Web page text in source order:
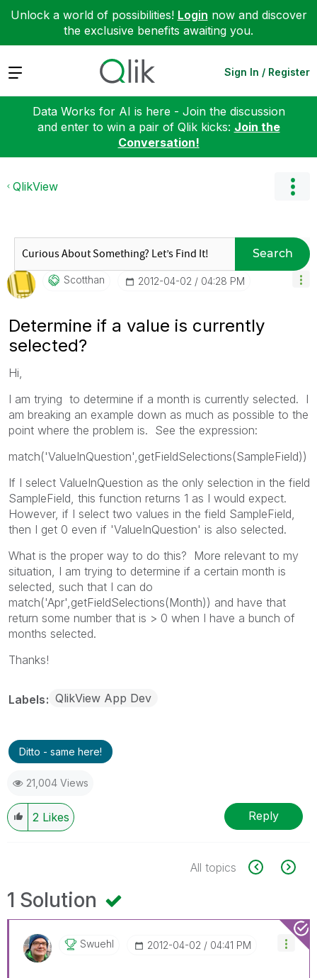
Unlock a world of possibilities! Login now and discover
the exclusive benefits awaiting you.
Expand Sign In / Register
Data Works for AI is here - Join the discussion
and enter to win a pair of Qlik kicks: Join the
Conversation!
QlikView
Search
Scotthan ‎2012-04-02 04:28 PM
Determine if a value is currently
selected?
Hi,
I am trying to determine if a month is currently selected. I
am breaking an example down as much as possible to the
point where the problem is. See the expression:
match('ValueInQuestion',getFieldSelections(SampleField))
If I select ValueInQuestion as the only selection in the field
SampleField, this function returns 1 as I would expect.
However, if I select two values in the field SampleField,
then I get 0 even if 'ValueInQuestion' is also selected.
What is the proper way to do this? More relevant to my
situation, I am trying to determine if a certain month is
selected, such that I can do
match('Apr',getFieldSelections(Month)) and have that
return some number that is > 0 when I have a bunch of
months selected.
Thanks!
Labels QlikView App Dev
Ditto - same here!
21,004 Views
2 Likes Reply
All topics
1 Solution
Swuehl ‎2012-04-02 04:41 PM